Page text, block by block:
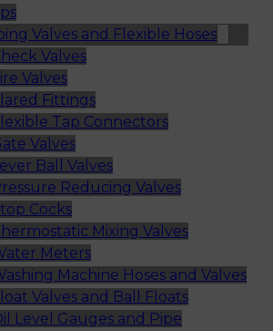
Valves and Flexible Hoses
Valves
Valves
Fittings
Tap Connectors
Valves
Ball Valves
Reducing Valves
Cocks
Mixing Valves
Meters
Machine Hoses and Valves
Valves and Ball Floats
Level Gauges and Pipe